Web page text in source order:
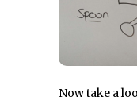
Now take a